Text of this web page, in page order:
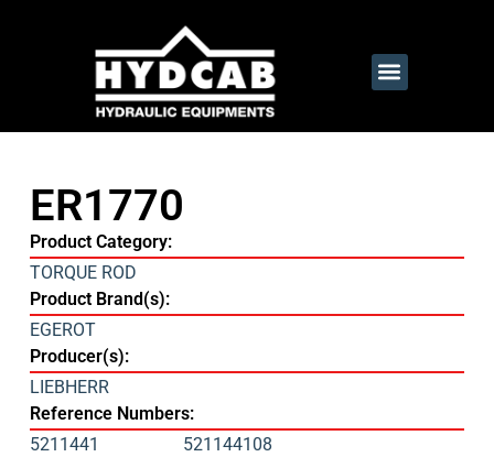
ER1770
Product Category:
TORQUE ROD
Product Brand(s):
EGEROT
Producer(s):
LIEBHERR
Reference Numbers:
5211441
521144108